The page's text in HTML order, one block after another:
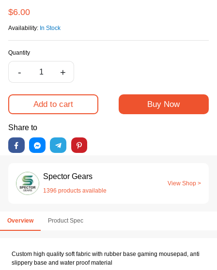
$6.00
Availability: In Stock
Quantity
- +
Add to cart Buy Now
Share to
Spector Gears
1396 products available
View Shop >
Overview Product Spec
Custom high quality soft fabric with rubber base gaming mousepad, anti
slippery base and water proof material